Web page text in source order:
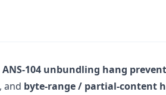
ANS-104 unbundling hang
, and byte-range / partial-content